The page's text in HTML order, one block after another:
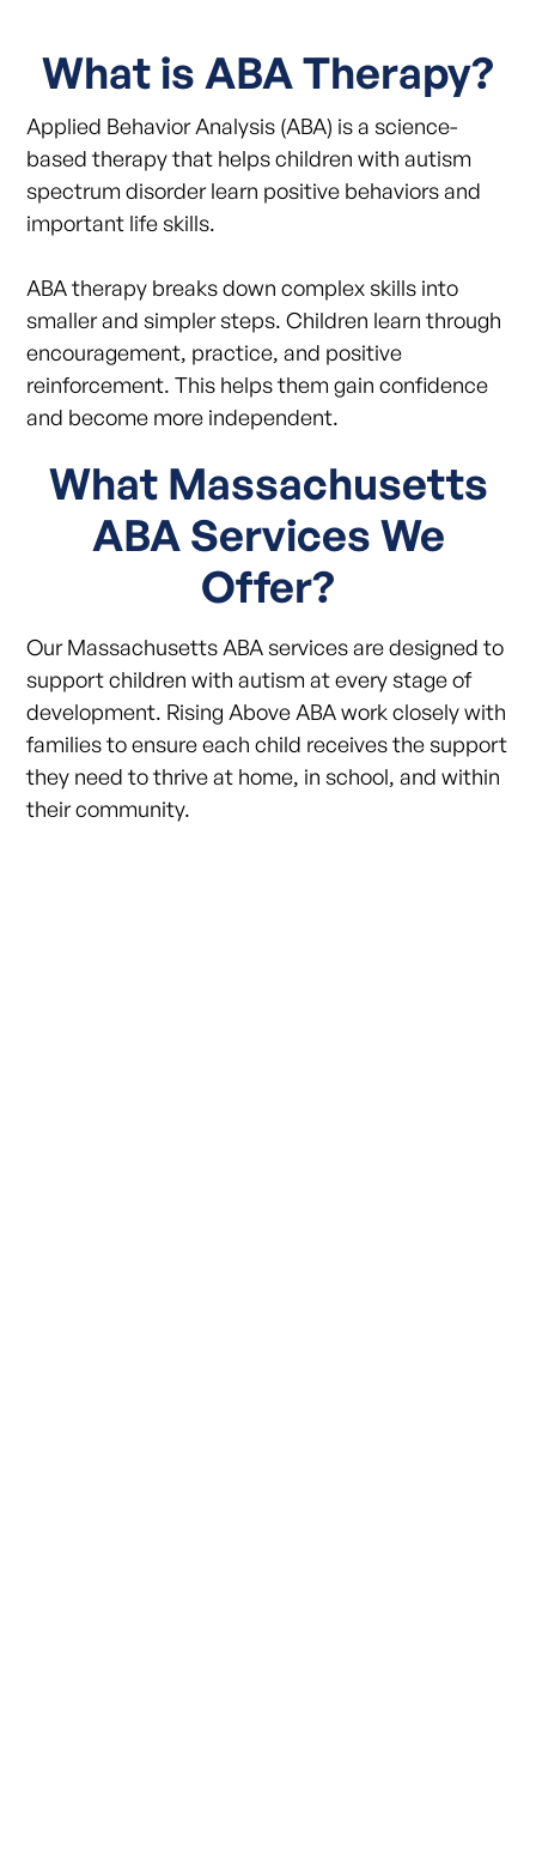
What is ABA Therapy?
Applied Behavior Analysis (ABA) is a science-
based therapy that helps children with autism
spectrum disorder learn positive behaviors and
important life skills.
ABA therapy breaks down complex skills into
smaller and simpler steps. Children learn through
encouragement, practice, and positive
reinforcement. This helps them gain confidence
and become more independent.
What Massachusetts
ABA Services We
Offer?
Our Massachusetts ABA services are designed to
support children with autism at every stage of
development. Rising Above ABA work closely with
families to ensure each child receives the support
they need to thrive at home, in school, and within
their community.